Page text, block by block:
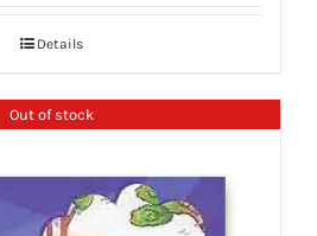
Details
Out of stock